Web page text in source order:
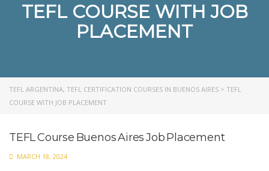
TEFL COURSE WITH JOB
PLACEMENT
TEFL ARGENTINA, TEFL CERTIFICATION COURSES IN BUENOS AIRES > TEFL
COURSE WITH JOB PLACEMENT
TEFL Course Buenos Aires Job Placement
MARCH 18, 2024